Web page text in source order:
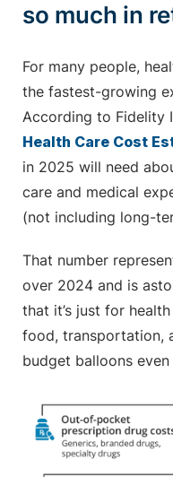
so much in
For many people,
the fastest-growing
According to Fidelity
Health Care Cost
in 2025 will need
care and medical
(not including long-
That number
over 2024 and is
that it’s just for
food, transportation,
budget balloons even